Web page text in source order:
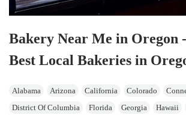
Bakery Near Me in Oregon
Best Local Bakeries in
Alabama Arizona California Colorado
District Of Columbia
Florida Georgia Hawaii